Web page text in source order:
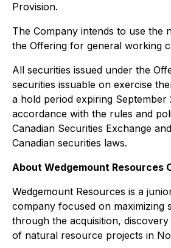
Provision.
The Company intends to use the
the Offering for general working
All securities issued under the
securities issuable on exercise
a hold period expiring September
accordance with the rules and
Canadian Securities Exchange
Canadian securities laws.
About Wedgemount Resources
Wedgemount Resources is a
company focused on maximizing
through the acquisition,
of natural resource projects in